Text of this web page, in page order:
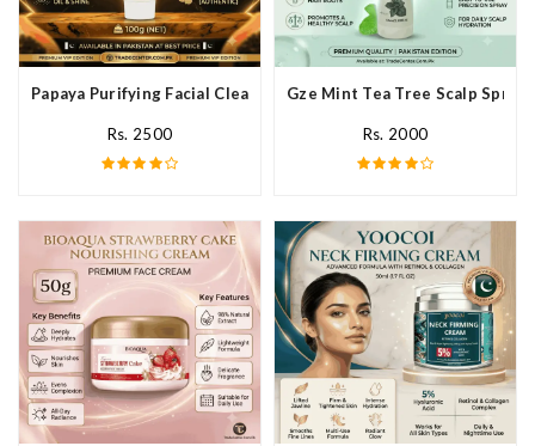
Papaya Purifying Facial Cleanser In Pakistan
Rs. 2500
Gze Mint Tea Tree Scalp Spray
Rs. 2000